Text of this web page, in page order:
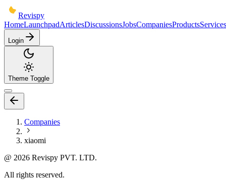
Revispy
HomeLaunchpadArticlesDiscussionsJobsCompaniesProductsServices
Login
Theme Toggle
Companies
xiaomi
@ 2026 Revispy PVT. LTD.
All rights reserved.